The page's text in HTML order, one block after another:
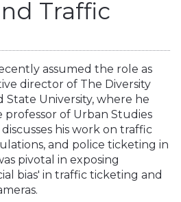
Traffic
assumed the role as
director of The Diversity
State University, where he
professor of Urban Studies
his work on traffic
and police ticketing in
pivotal in exposing
bias' in traffic ticketing and